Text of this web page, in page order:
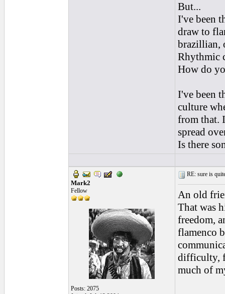
But...
I've been
draw to
brazillian,
Rhythmic
How do
I've been
culture
from that.
spread
Is there
Mark2
Fellow
Posts: 2075
RE: sure is
An old
That was
freedom,
flamenco
difficulty,
much of